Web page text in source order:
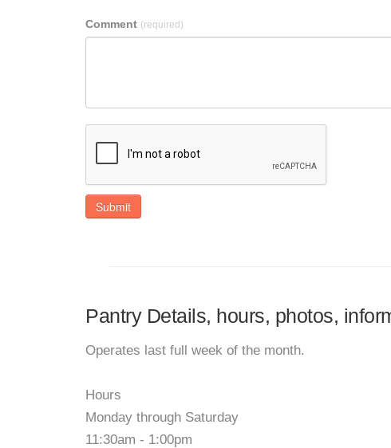
Comment (required)
Submit
Pantry Details, hours, photos,
Operates last full week of the month.
Hours
Monday through Saturday
11:30am - 1:00pm